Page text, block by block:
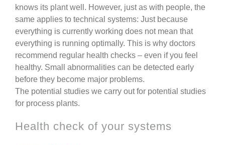
knows its plant well. However, just as with people, the
same applies to technical systems: Just because
everything is currently working does not mean that
everything is running optimally. This is why doctors
recommend regular health checks – even if you feel
healthy. Small abnormalities can be detected early
before they become major problems.
The potential studies we carry out for potential studies
for process plants.
Health check of your systems